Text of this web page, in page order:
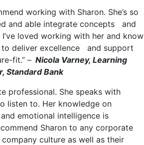
working with Sharon. She’s so
and able integrate concepts and
loved working with her and know
to deliver excellence and support
fit.” – Nicola Varney, Learning
Standard Bank
professional. She speaks with
listen to. Her knowledge on
emotional intelligence is
Sharon to any corporate
culture as well as their